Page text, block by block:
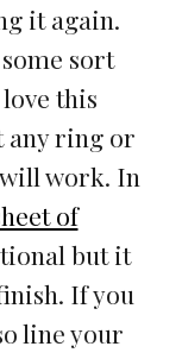
it again.
sort
this
any ring or
work. In
of
but it
If you
line your